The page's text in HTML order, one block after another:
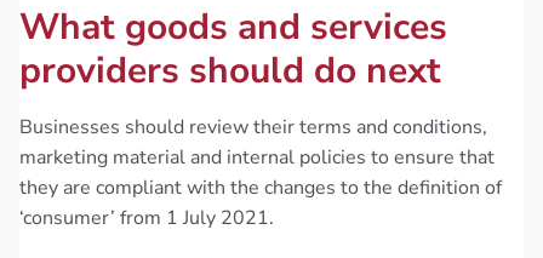
What goods and services
providers should do next
Businesses should review their terms and conditions,
marketing material and internal policies to ensure that
they are compliant with the changes to the definition of
‘consumer’ from 1 July 2021.